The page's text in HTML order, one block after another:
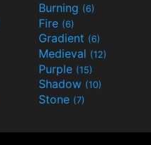
Burning (6)
Fire (6)
Gradient (6)
Medieval (12)
Purple (15)
Shadow (10)
Stone (7)